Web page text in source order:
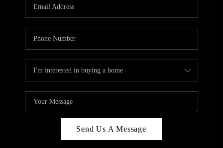
ABOUT PLACE
CONNECT
TOP AREAS
Send Us A Message